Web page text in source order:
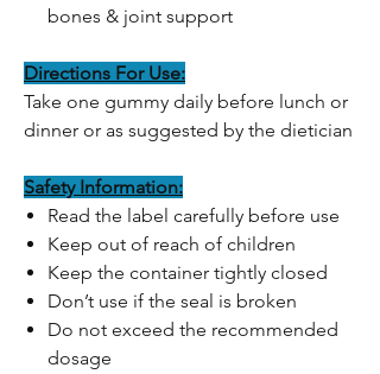
bones & joint support
Directions For Use:
Take one gummy daily before lunch or
dinner or as suggested by the dietician
Safety Information:
Read the label carefully before use
Keep out of reach of children
Keep the container tightly closed
Don’t use if the seal is broken
Do not exceed the recommended
dosage